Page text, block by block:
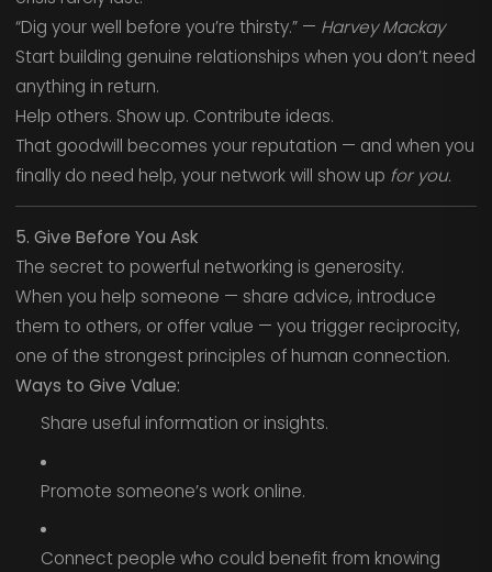
“Dig your well before you’re thirsty.” — Harvey Mackay
Start building genuine relationships when you don’t need
anything in return.
Help others. Show up. Contribute ideas.
That goodwill becomes your reputation — and when you
finally do need help, your network will show up for you.
5. Give Before You Ask
The secret to powerful networking is generosity.
When you help someone — share advice, introduce
them to others, or offer value — you trigger reciprocity,
one of the strongest principles of human connection.
Ways to Give Value:
Share useful information or insights.
Promote someone’s work online.
Connect people who could benefit from knowing